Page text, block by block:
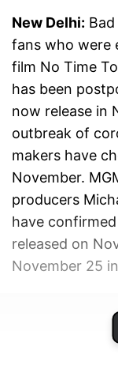
New Delhi:
fans who were
film No Time
has been
now release in
outbreak of
makers have
November.
producers
have
released on
November 25